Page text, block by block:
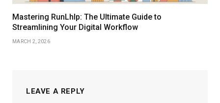
Mastering RunLhlp: The Ultimate Guide to
Streamlining Your Digital Workflow
MARCH 2, 2026
LEAVE A REPLY